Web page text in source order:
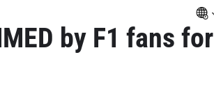
by F1 fans for